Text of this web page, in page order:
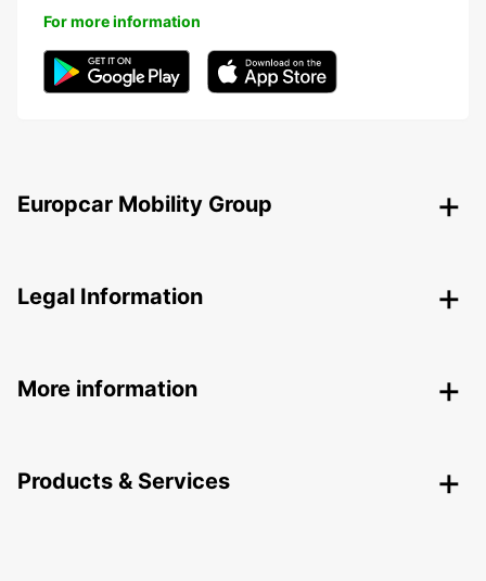
For more information
Europcar Mobility Group
Legal Information
More information
Products & Services